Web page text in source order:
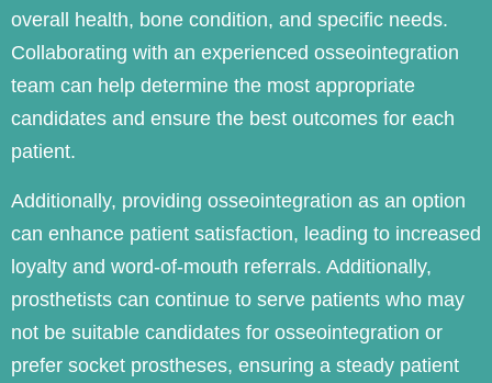
overall health, bone condition, and specific needs.
Collaborating with an experienced osseointegration
team can help determine the most appropriate
candidates and ensure the best outcomes for each
patient.
Additionally, providing osseointegration as an option
can enhance patient satisfaction, leading to increased
loyalty and word-of-mouth referrals. Additionally,
prosthetists can continue to serve patients who may
not be suitable candidates for osseointegration or
prefer socket prostheses, ensuring a steady patient